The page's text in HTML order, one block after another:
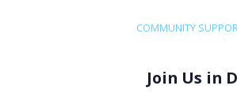
COMMUNITY
Join Us in